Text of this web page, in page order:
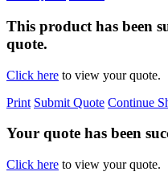
This product has been
quote.
Click here to view your quote.
Print Submit Quote Continue
Your quote has been
Click here to view your quote.